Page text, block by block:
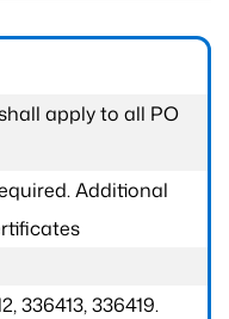
apply to all PO
Additional
336413, 336419.